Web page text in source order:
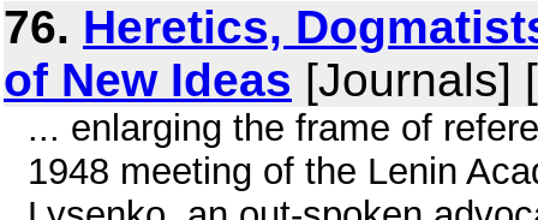
76. Heretics,
of New Ideas [Journals]
... enlarging the frame of
1948 meeting of the Lenin